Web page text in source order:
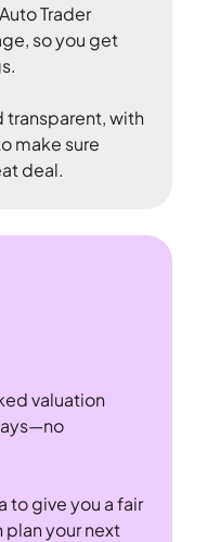
Trader
so you get
transparent, with
make sure
deal.
valuation
to give you a fair
plan your next